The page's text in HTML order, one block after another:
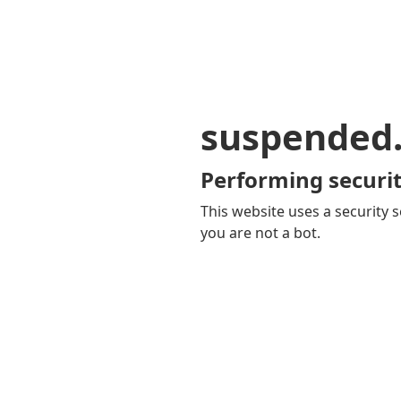
Performing
This website uses a security
you are not a bot.